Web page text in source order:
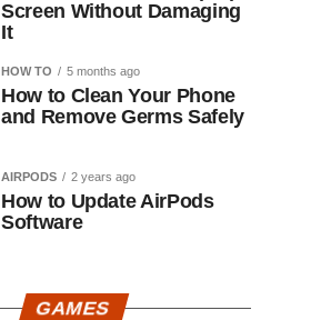
Screen Without Damaging
It
HOW TO 5 months ago
How to Clean Your Phone
and Remove Germs Safely
AIRPODS 2 years ago
How to Update AirPods
Software
GAMES